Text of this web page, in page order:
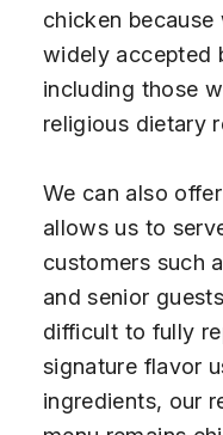
chicken
widely accepted
including those
religious dietary
We can also
allows us to
customers such
and senior
difficult to fully
signature flavor
ingredients, our